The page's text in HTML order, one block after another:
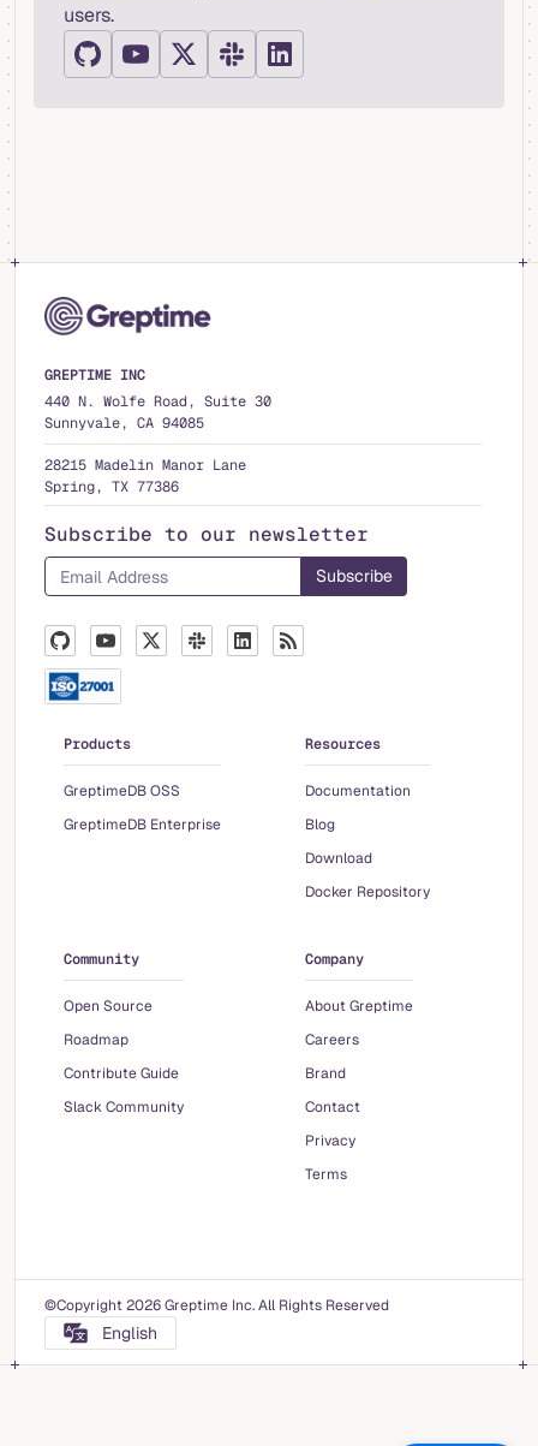
users.
GREPTIME INC
440 N. Wolfe Road, Suite 30
Sunnyvale, CA 94085
28215 Madelin Manor Lane
Spring, TX 77386
Subscribe to our newsletter
Products
GreptimeDB OSS
GreptimeDB Enterprise
Resources
Documentation
Blog
Download
Docker Repository
Community
Open Source
Roadmap
Contribute Guide
Slack Community
Company
About Greptime
Careers
Brand
Contact
Privacy
Terms
©Copyright 2026 Greptime Inc. All Rights Reserved
English